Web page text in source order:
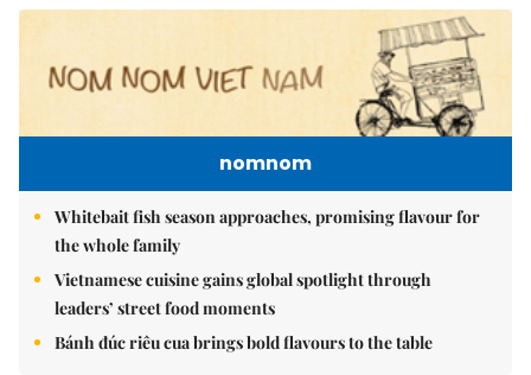
nomnom
Whitebait fish season approaches, promising flavour for
the whole family
Vietnamese cuisine gains global spotlight through
leaders’ street food moments
Bánh đúc riêu cua brings bold flavours to the table